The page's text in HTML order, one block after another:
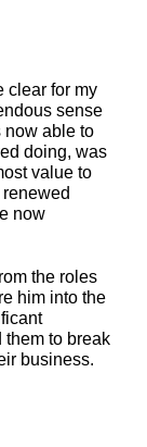
clear for my
sense
now able to
doing, was
value to
now
the roles
him into the
them to break
business.